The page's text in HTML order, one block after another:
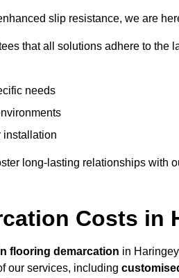
slip resistance, we are
that all solutions adhere to
needs
installation
long-lasting relationships with
Costs in
flooring demarcation in
our services, including